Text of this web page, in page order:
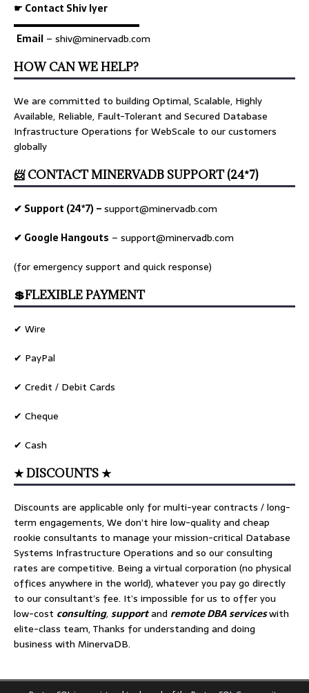
☛ Contact Shiv Iyer
▬▬▬▬▬▬▬▬▬▬▬▬▬
Email – shiv@minervadb.com
HOW CAN WE HELP?
We are committed to building Optimal, Scalable, Highly
Available, Reliable, Fault-Tolerant and Secured Database
Infrastructure Operations for WebScale to our customers
globally
📨 CONTACT MINERVADB SUPPORT (24*7)
✔ Support (24*7) –support@minervadb.com
✔ Google Hangouts – support@minervadb.com
(for emergency support and quick response)
💲FLEXIBLE PAYMENT
✔ Wire
✔ PayPal
✔ Credit / Debit Cards
✔ Cheque
✔ Cash
★ DISCOUNTS ★
Discounts are applicable only for multi-year contracts / long-
term engagements, We don’t hire low-quality and cheap
rookie consultants to manage your mission-critical Database
Systems Infrastructure Operations and so our consulting
rates are competitive. Being a virtual corporation (no physical
offices anywhere in the world), whatever you pay go directly
to our consultant’s fee. It’s impossible for us to offer you
low-cost consulting,supportand remote DBA serviceswith
elite-class team, Thanks for understanding and doing
business with MinervaDB.